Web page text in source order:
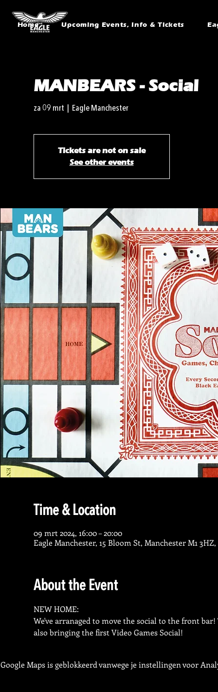
Home Upcoming Events, Info & Tickets
MANBEARS - Social
za 09 mrt Eagle Manchester
Tickets are not on sale
See other events
Time & Location
09 mrt 2024, 16:00 – 20:00
Eagle Manchester, 15 Bloom St, Manchester M1 3HZ,
About the Event
NEW HOME:
We've arranaged to move the social to the front
also bringing the first Video Games Social!
Google Maps is geblokkeerd vanwege je instellingen voor